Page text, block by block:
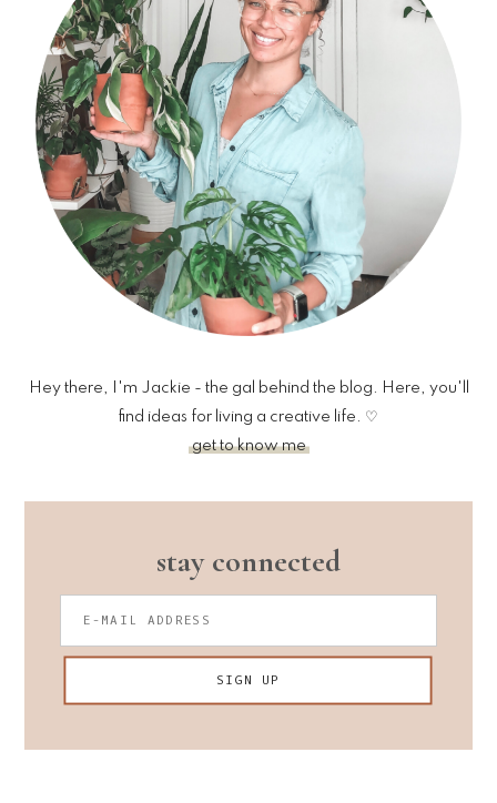
Hey there, I'm Jackie - the gal behind the blog. Here, you'll
find ideas for living a creative life. ♡
get to know me
stay connected